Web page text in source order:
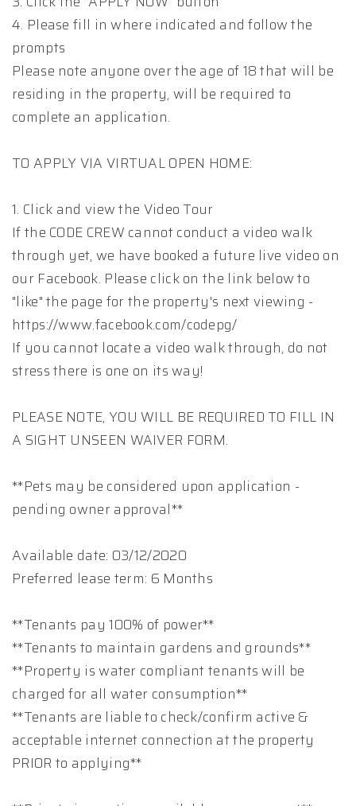
4. Please fill in where indicated and follow the
prompts
Please note anyone over the age of 18 that will be
residing in the property, will be required to
complete an application.
TO APPLY VIA VIRTUAL OPEN HOME:
1. Click and view the Video Tour
If the CODE CREW cannot conduct a video walk
through yet, we have booked a future live video on
our Facebook. Please click on the link below to
"like" the page for the property's next viewing -
https://www.facebook.com/codepg/
If you cannot locate a video walk through, do not
stress there is one on its way!
PLEASE NOTE, YOU WILL BE REQUIRED TO FILL IN
A SIGHT UNSEEN WAIVER FORM.
**Pets may be considered upon application -
pending owner approval**
Available date: 03/12/2020
Preferred lease term: 6 Months
**Tenants pay 100% of power**
**Tenants to maintain gardens and grounds**
**Property is water compliant tenants will be
charged for all water consumption**
**Tenants are liable to check/confirm active &
acceptable internet connection at the property
PRIOR to applying**